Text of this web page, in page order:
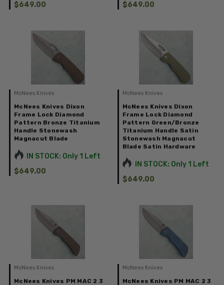
$649.00
$649.00
McNees Knives
McNees Knives Dixon
Frame Lock Diamond
Pattern Bronze Titanium
Handle Stonewash
Magnacut Blade
IN STOCK: Only 1 Left
$649.00
McNees Knives
McNees Knives Dixon
Frame Lock Diamond
Pattern Green/Bronze
Titanium Handle Satin
Stonewash Magnacut
Blade Satin Hardware
IN STOCK: Only 1 Left
$649.00
McNees Knives
McNees Knives PM MAC 2 3
McNees Knives
McNees Knives PM MAC 2 3